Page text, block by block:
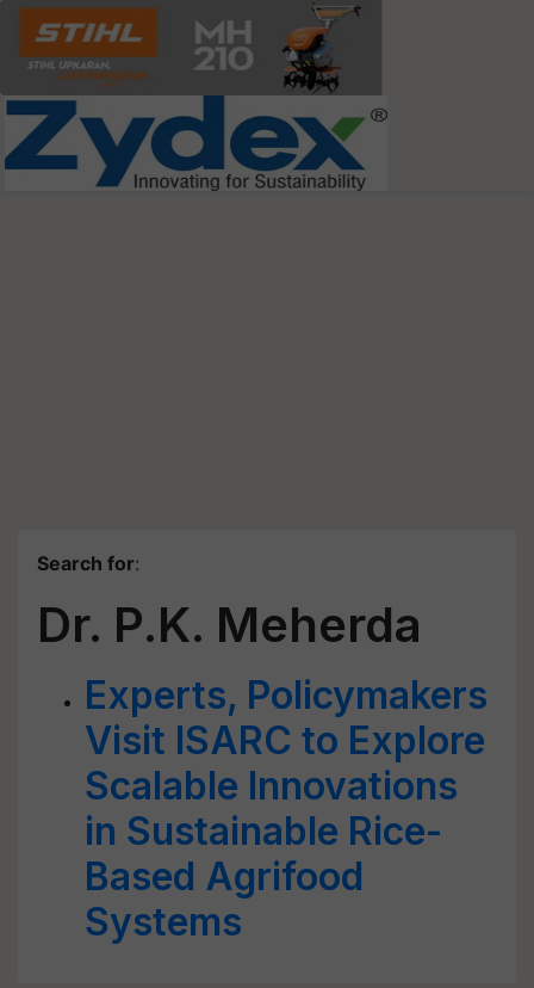
Search for:
Dr. P.K. Meherda
Experts, Policymakers
Visit ISARC to Explore
Scalable Innovations
in Sustainable Rice-
Based Agrifood
Systems